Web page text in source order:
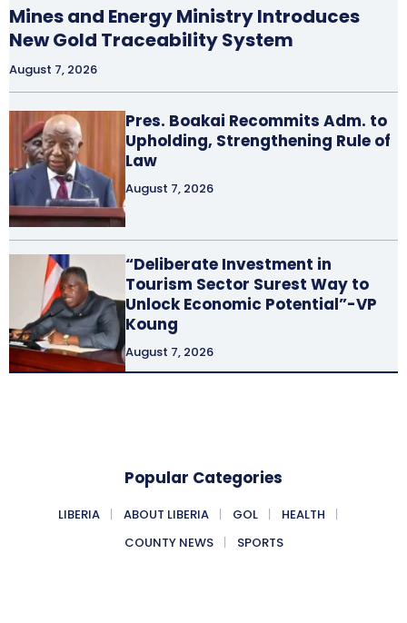
Mines and Energy Ministry Introduces
New Gold Traceability System
August 7, 2026
Pres. Boakai Recommits Adm. to
Upholding, Strengthening Rule of
Law
August 7, 2026
“Deliberate Investment in
Tourism Sector Surest Way to
Unlock Economic Potential”-VP
Koung
August 7, 2026
Popular Categories
LIBERIA ABOUT LIBERIA GOL
HEALTH
COUNTY NEWS
SPORTS